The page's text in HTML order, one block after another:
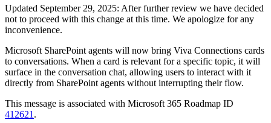
Updated September 29, 2025: After further review we have decided
not to proceed with this change at this time. We apologize for any
inconvenience.
Microsoft SharePoint agents will now bring Viva Connections cards
to conversations. When a card is relevant for a specific topic, it will
surface in the conversation chat, allowing users to interact with it
directly from SharePoint agents without interrupting their flow.
This message is associated with Microsoft 365 Roadmap ID
412621 .